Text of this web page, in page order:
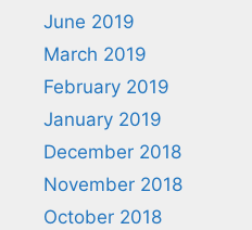
June 2019
March 2019
February 2019
January 2019
December 2018
November 2018
October 2018